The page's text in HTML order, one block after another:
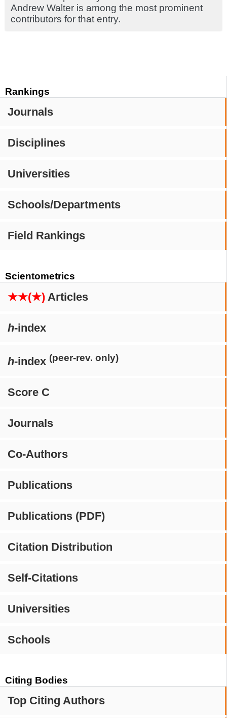
Rankings
Journals
Disciplines
Universities
Schools/Departments
Field Rankings
Scientometrics
★★(★) Articles
h-index
h-index (peer-rev. only)
Score C
Journals
Co-Authors
Publications
Publications (PDF)
Citation Distribution
Self-Citations
Universities
Schools
Citing Bodies
Top Citing Authors
Andrew Walter is among the most prominent
contributors for that entry.